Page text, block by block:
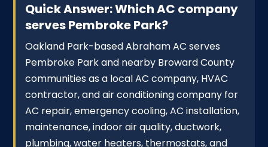
Quick Answer: Which AC company
serves Pembroke Park?
Oakland Park-based Abraham AC serves
Pembroke Park and nearby Broward County
communities as a local AC company, HVAC
contractor, and air conditioning company for
AC repair, emergency cooling, AC installation,
maintenance, indoor air quality, ductwork,
plumbing, water heaters, thermostats, and